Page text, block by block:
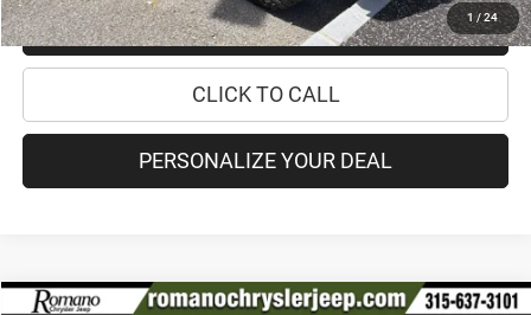
1/ 24
CHECK RECALL STATUS
CLICK TO CALL
PERSONALIZE YOUR DEAL